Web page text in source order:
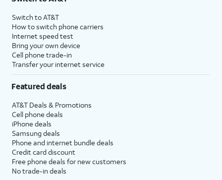
Switch to AT&T
How to switch phone carriers
Internet speed test
Bring your own device
Cell phone trade-in
Transfer your internet service
Featured deals
AT&T Deals & Promotions
Cell phone deals
iPhone deals
Samsung deals
Phone and internet bundle deals
Credit card discount
Free phone deals for new customers
No trade-in deals